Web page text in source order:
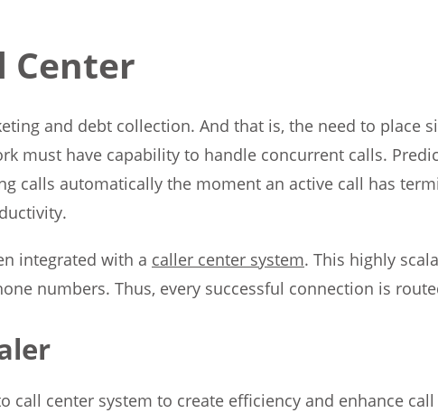
Center
and debt collection. And that is, the need to place
must have capability to handle concurrent calls.
calls automatically the moment an active call has
integrated with a caller center system. This highly
numbers. Thus, every successful connection is
center system to create efficiency and enhance